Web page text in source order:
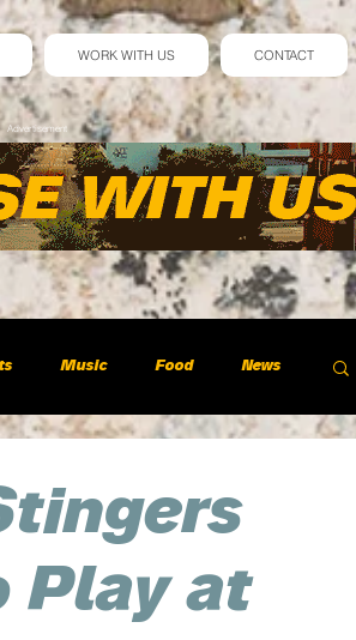
WORK WITH US CONTACT
Advertisement
Music Food News
Play at